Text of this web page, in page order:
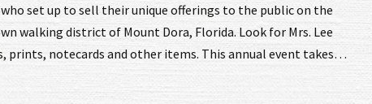
set up to sell their unique offerings to the public on the
walking district of Mount Dora, Florida. Look for Mrs. Lee
prints, notecards and other items. This annual event takes…